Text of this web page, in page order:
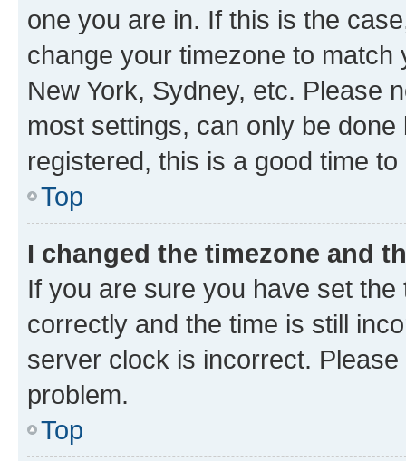
one you are in. If this is the
change your timezone to
New York, Sydney, etc. Please
most settings, can only be
registered, this is a good time to
Top
I changed the timezone and
If you are sure you have set
correctly and the time is still
server clock is incorrect.
problem.
Top